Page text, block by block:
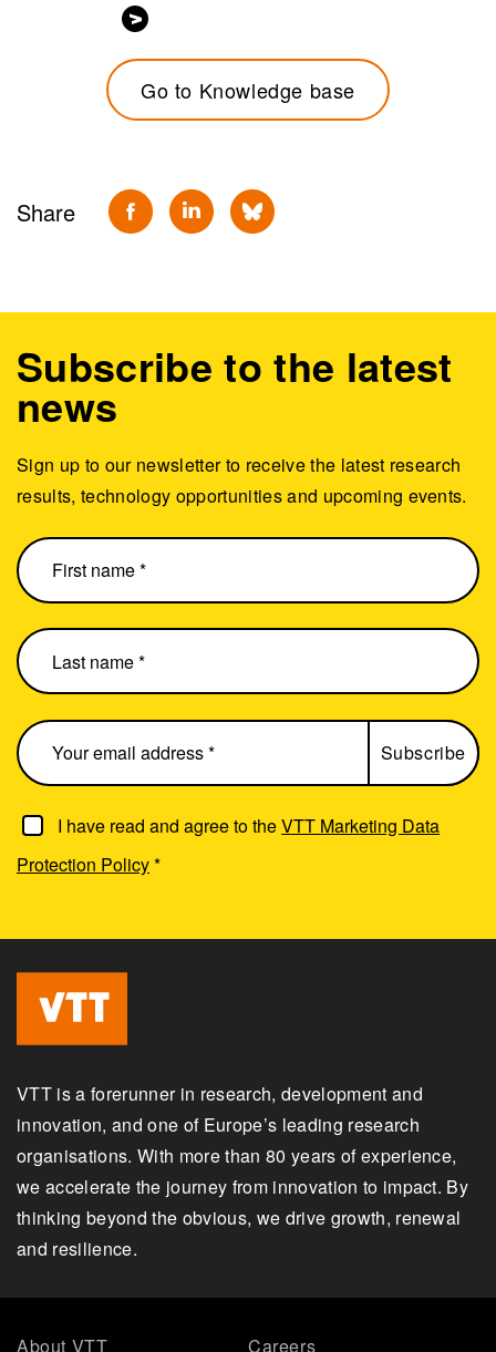
Go to Knowledge base
Share
I have read and agree to theVTT Marketing Data
Protection Policy*
Subscribe to the latest
news
Sign up to our newsletter to receive the latest research
results, technology opportunities and upcoming events.
VTT is a forerunner in research, development and
innovation, and one of Europe’s leading research
organisations. With more than 80 years of experience,
we accelerate the journey from innovation to impact. By
thinking beyond the obvious, we drive growth, renewal
and resilience.
About VTT Careers